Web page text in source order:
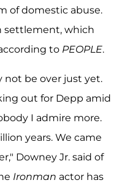
of domestic abuse.
settlement, which
to PEOPLE.
not be over just yet.
out for Depp amid
I admire more.
years. We came
Downey Jr. said of
Ironman actor has